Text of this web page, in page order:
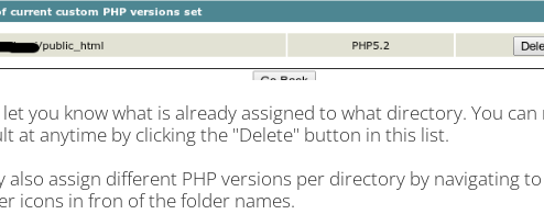
you know what is already assigned to what directory. You
at anytime by clicking the "Delete" button in this list.
also assign different PHP versions per directory by navigating
icons in fron of the folder names.